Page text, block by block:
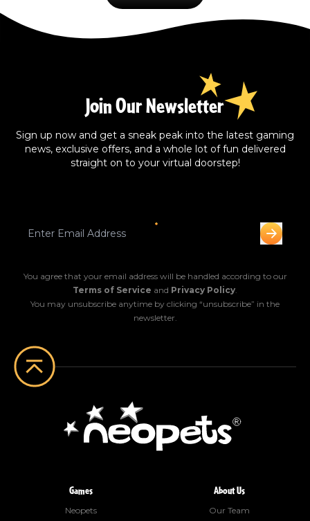
Join Our Newsletter
Sign up now and get a sneak peak into the latest gaming
news, exclusive offers, and a whole lot of fun delivered
straight on to your virtual doorstep!
You agree that your email address will be handled according to our
Terms of Service and Privacy Policy
You may unsubscribe anytime by clicking “unsubscribe” in the
newsletter.
Games
Neopets
About Us
Our Team